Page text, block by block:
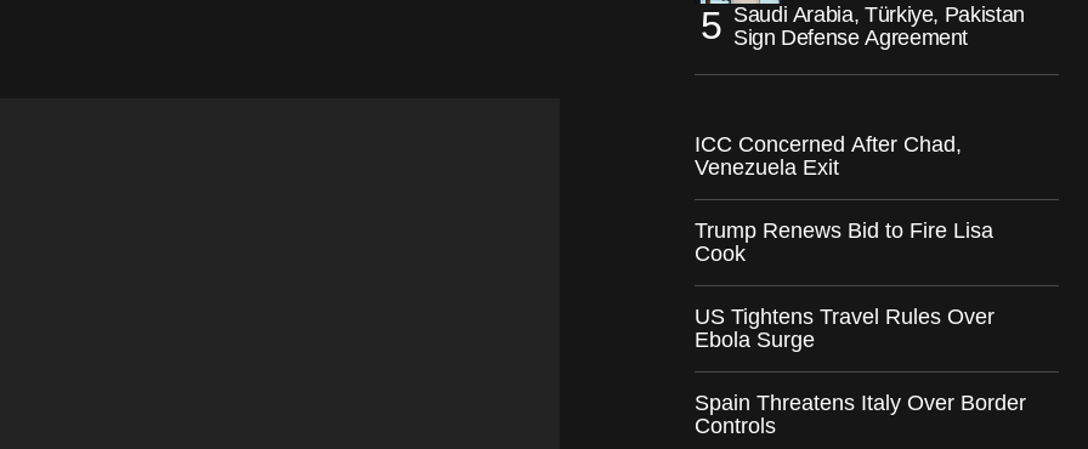
Saudi Arabia, Türkiye, Pakistan
Sign Defense Agreement
ICC Concerned After Chad,
Venezuela Exit
Trump Renews Bid to Fire Lisa
Cook
US Tightens Travel Rules Over
Ebola Surge
Spain Threatens Italy Over Border
Controls